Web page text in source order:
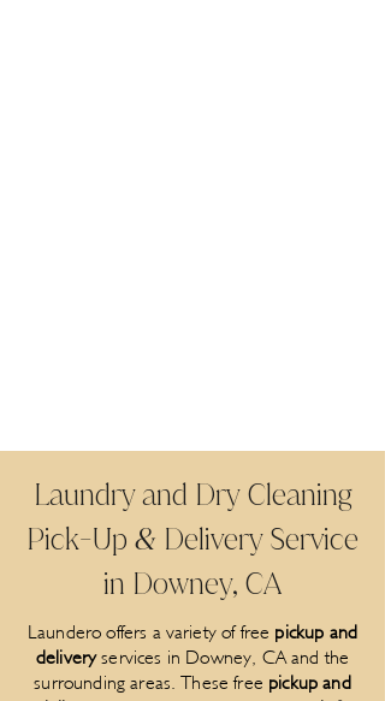
Laundry and Dry Cleaning
Pick-Up & Delivery Service
in Downey, CA
Laundero offers a variety of free pickup and
deliveryservices in Downey, CA and the
surrounding areas. These free pickup and